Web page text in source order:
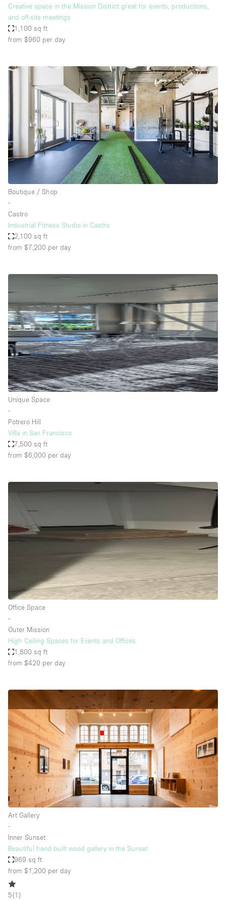
Creative space in the Mission District great for events, productions,
and off-site meetings
1,100 sq ft
from $960 per day
Boutique / Shop
∙
Castro
Industrial Fitness Studio in Castro
2,100 sq ft
from $7,200 per day
Unique Space
∙
Potrero Hill
Villa in San Francisco
7,500 sq ft
from $6,000 per day
Office Space
∙
Outer Mission
High Ceiling Spaces for Events and Offices
1,800 sq ft
from $420 per day
Art Gallery
∙
Inner Sunset
Beautiful hand built wood gallery in the Sunset
969 sq ft
from $1,200 per day
5(1 )